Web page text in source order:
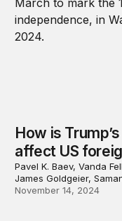
How is
affect US
Pavel K. Baev, Vanda
James Goldgeier,
November 14, 2024